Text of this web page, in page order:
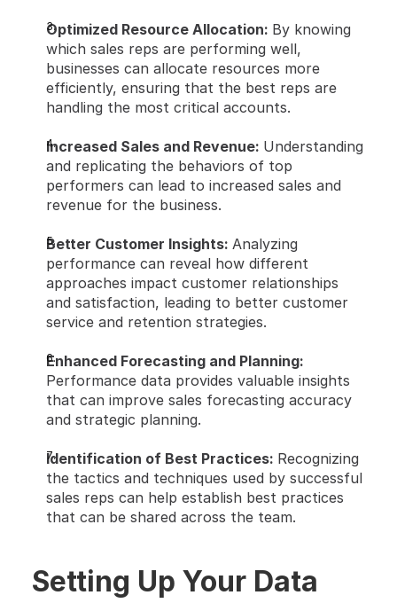
Optimized Resource Allocation: By knowing
which sales reps are performing well,
businesses can allocate resources more
efficiently, ensuring that the best reps are
handling the most critical accounts.
Increased Sales and Revenue: Understanding
and replicating the behaviors of top
performers can lead to increased sales and
revenue for the business.
Better Customer Insights: Analyzing
performance can reveal how different
approaches impact customer relationships
and satisfaction, leading to better customer
service and retention strategies.
Performance data provides valuable insights
that can improve sales forecasting accuracy
and strategic planning.
Identification of Best Practices: Recognizing
the tactics and techniques used by successful
sales reps can help establish best practices
that can be shared across the team.
Setting Up Your Data